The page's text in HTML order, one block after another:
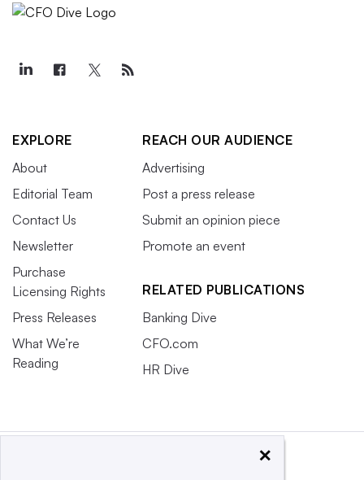
EXPLORE
About
Editorial Team
Contact Us
Newsletter
Purchase
Licensing Rights
Press Releases
What We’re
Reading
REACH OUR AUDIENCE
Advertising
Post a press release
Submit an opinion piece
Promote an event
RELATED PUBLICATIONS
Banking Dive
CFO.com
HR Dive
×